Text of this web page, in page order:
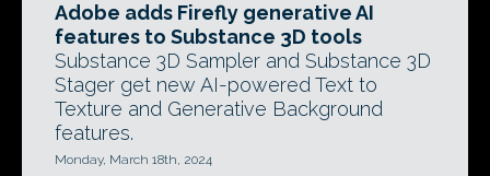
Adobe adds Firefly generative AI
features to Substance 3D tools
Substance 3D Sampler and Substance 3D
Stager get new AI-powered Text to
Texture and Generative Background
features.
Monday, March 18th, 2024